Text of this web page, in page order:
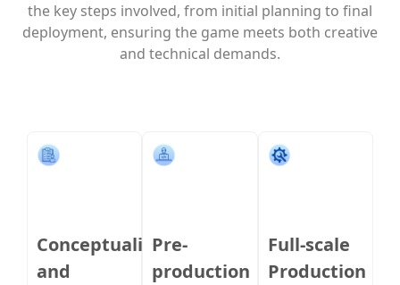
the key steps involved, from initial planning to final
deployment, ensuring the game meets both creative
and technical demands.
Conceptualization
and
Pre-
production
Full-scale
Production